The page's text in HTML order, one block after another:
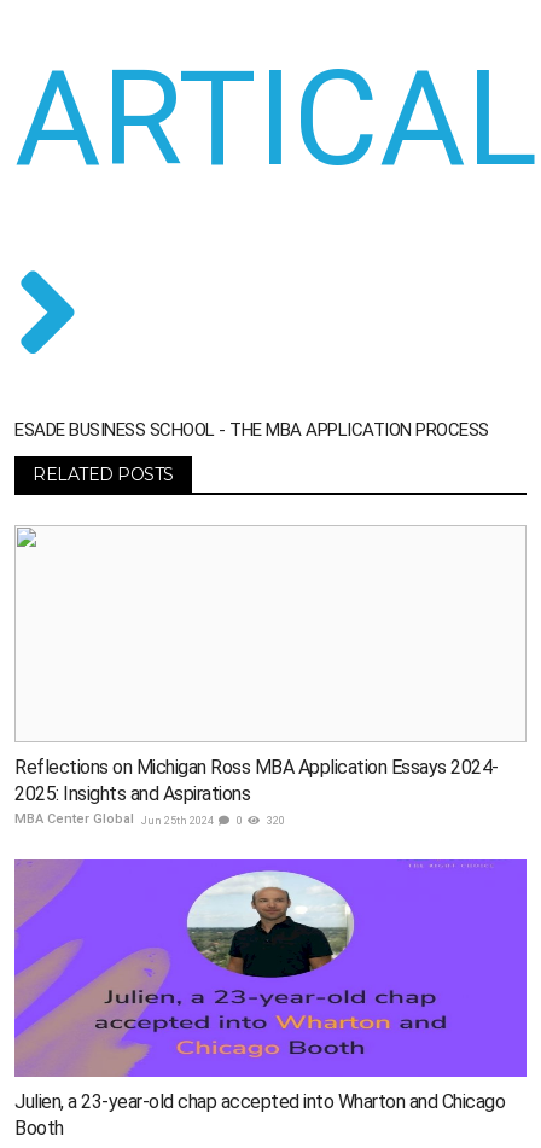
ESADE BUSINESS SCHOOL - THE MBA APPLICATION PROCESS
RELATED POSTS
Reflections on Michigan Ross MBA Application Essays 2024-
2025: Insights and Aspirations
MBA Center Global Jun 25th 2024 0 320
Julien, a 23-year-old chap accepted into Wharton and Chicago
Booth